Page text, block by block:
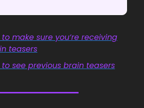
make sure you’re receiving
teasers
see previous brain teasers